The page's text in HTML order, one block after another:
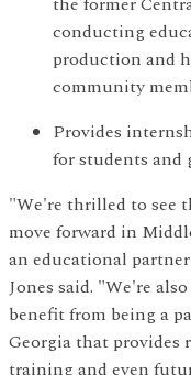
conducting
production and
community
Provides
for students and
"We're thrilled to see
move forward in
an educational
Jones said. "We're
benefit from being a
Georgia that provides
training and even